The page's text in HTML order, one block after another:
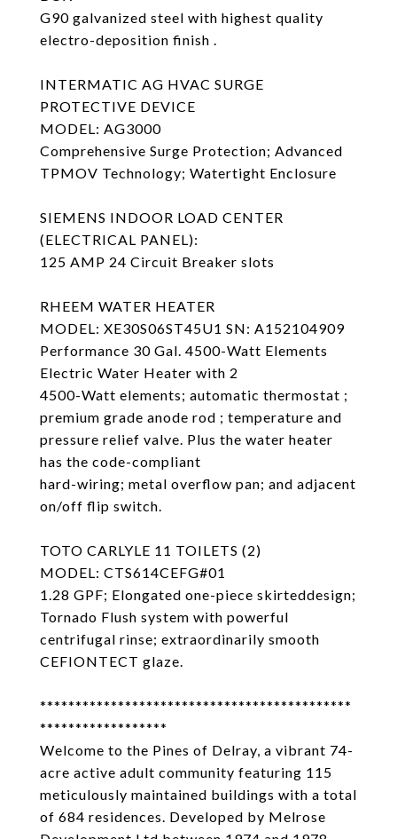
G90 galvanized steel with highest quality
electro-deposition finish .
INTERMATIC AG HVAC SURGE
PROTECTIVE DEVICE
MODEL: AG3000
Comprehensive Surge Protection; Advanced
TPMOV Technology; Watertight Enclosure
SIEMENS INDOOR LOAD CENTER
(ELECTRICAL PANEL):
125 AMP 24 Circuit Breaker slots
RHEEM WATER HEATER
MODEL: XE30S06ST45U1 SN: A152104909
Performance 30 Gal. 4500-Watt Elements
Electric Water Heater with 2
4500-Watt elements; automatic thermostat ;
premium grade anode rod ; temperature and
pressure relief valve. Plus the water heater
has the code-compliant
hard-wiring; metal overflow pan; and adjacent
on/off flip switch.
TOTO CARLYLE 11 TOILETS (2)
MODEL: CTS614CEFG#01
1.28 GPF; Elongated one-piece skirteddesign;
Tornado Flush system with powerful
centrifugal rinse; extraordinarily smooth
CEFIONTECT glaze.
********************************************
******************
Welcome to the Pines of Delray, a vibrant 74-
acre active adult community featuring 115
meticulously maintained buildings with a total
of 684 residences. Developed by Melrose